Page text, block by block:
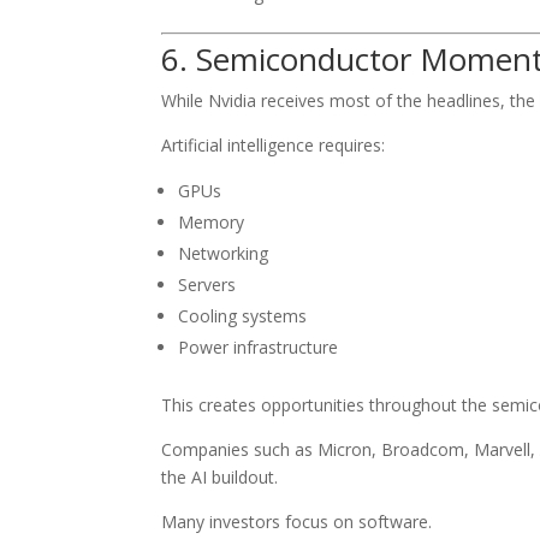
6. Semiconductor
While Nvidia receives most of the headlines,
Artificial intelligence requires:
GPUs
Memory
Networking
Servers
Cooling systems
Power infrastructure
This creates opportunities throughout the
Companies such as Micron, Broadcom,
the AI buildout.
Many investors focus on software.